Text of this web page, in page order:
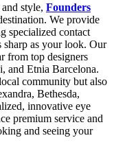
style, Founders
We provide
specialized contact
as your look. Our
from top designers
and Etnia Barcelona.
community but also
Bethesda,
innovative eye
premium service and
and seeing your